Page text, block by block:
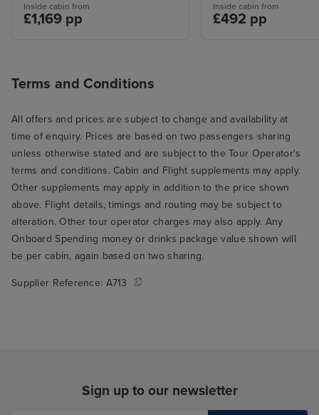
Inside cabin from
£1,169 pp
Inside cabin from
£492 pp
Terms and Conditions
All offers and prices are subject to change and availability at
time of enquiry. Prices are based on two passengers sharing
unless otherwise stated and are subject to the Tour Operator's
terms and conditions. Cabin and Flight supplements may apply.
Other supplements may apply in addition to the price shown
above. Flight details, timings and routing may be subject to
alteration. Other tour operator charges may also apply. Any
Onboard Spending money or drinks package value shown will
be per cabin, again based on two sharing.
Supplier Reference: A713
Sign up to our newsletter